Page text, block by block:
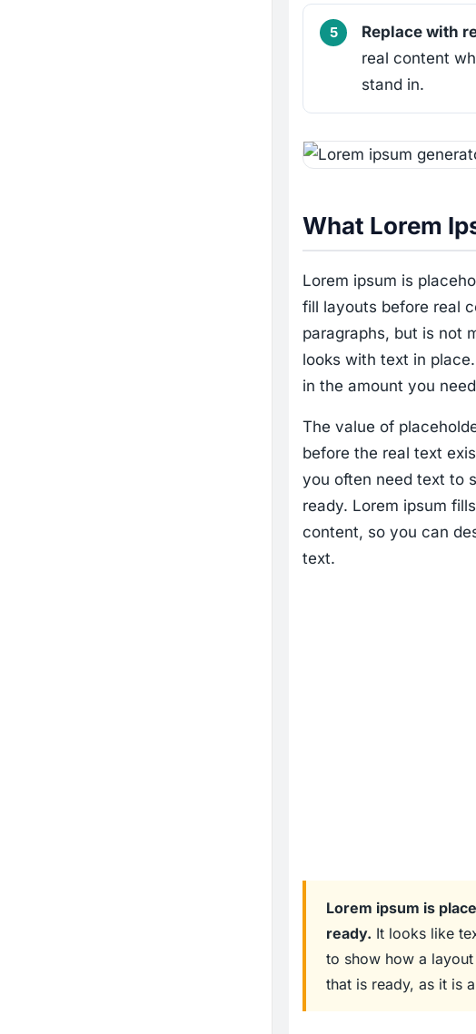
Replace with
real content
stand in.
What Lorem
Lorem ipsum is
fill layouts before real
paragraphs, but is not
looks with text in
in the amount you
The value of
before the real text
you often need text to
ready. Lorem ipsum
content, so you can
text.
Lorem ipsum is
ready. It looks like
to show how a
that is ready, as it is